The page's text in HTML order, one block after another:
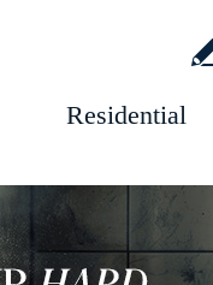
Residential